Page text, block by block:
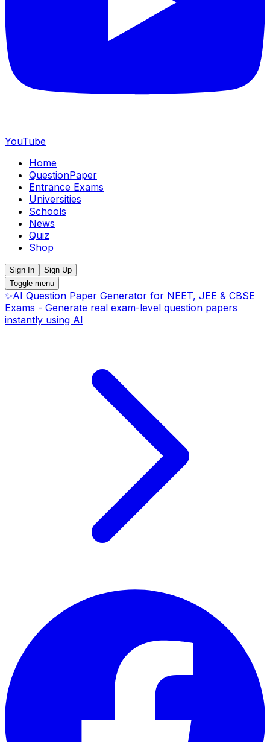
YouTube
Home
QuestionPaper
Entrance Exams
Universities
Schools
News
Quiz
Shop
Sign In
Sign Up
Toggle menu
✨AI Question Paper Generator for NEET, JEE & CBSE
Exams - Generate real exam-level question papers
instantly using AI